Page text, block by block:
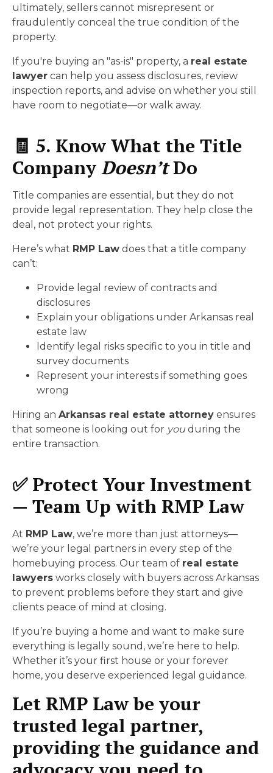
ultimately, sellers cannot misrepresent or
fraudulently conceal the true condition of the
property.
If you're buying an "as-is" property, a real estate
lawyer can help you assess disclosures, review
inspection reports, and advise on whether you still
have room to negotiate—or walk away.
🧾 5. Know What the Title
Company Doesn’tDo
Title companies are essential, but they do not
provide legal representation. They help close the
deal, not protect your rights.
Here’s what RMP Law does that a title company
can’t:
Provide legal review of contracts and
disclosures
Explain your obligations under Arkansas real
estate law
Identify legal risks specific to you in title and
survey documents
Represent your interests if something goes
wrong
Hiring an Arkansas real estate attorney ensures
that someone is looking out for you during the
entire transaction.
✅ Protect Your Investment
— Team Up with RMP Law
At RMP Law, we’re more than just attorneys—
we’re your legal partners in every step of the
homebuying process. Our team of real estate
lawyers works closely with buyers across Arkansas
to prevent problems before they start and give
clients peace of mind at closing.
If you’re buying a home and want to make sure
everything is legally sound, we’re here to help.
Whether it’s your first house or your forever
home, you deserve experienced legal guidance.
Let RMP Law be your
trusted legal partner,
providing the guidance and